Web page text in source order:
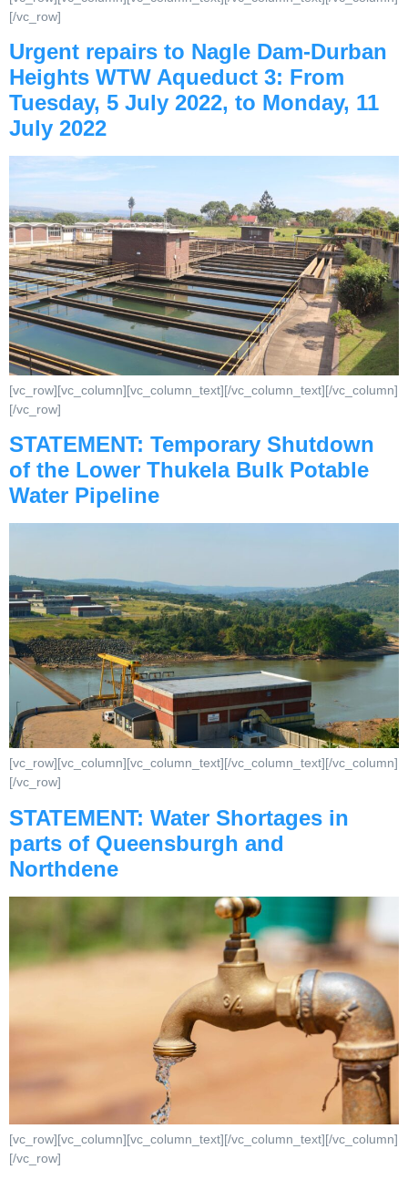
[/vc_row]
Urgent repairs to Nagle Dam-Durban
Heights WTW Aqueduct 3: From
Tuesday, 5 July 2022, to Monday, 11
July 2022
[vc_row][vc_column][vc_column_text][/vc_column_text][/vc_column]
[/vc_row]
STATEMENT: Temporary Shutdown
of the Lower Thukela Bulk Potable
Water Pipeline
[vc_row][vc_column][vc_column_text][/vc_column_text][/vc_column]
[/vc_row]
STATEMENT: Water Shortages in
parts of Queensburgh and
Northdene
[vc_row][vc_column][vc_column_text][/vc_column_text][/vc_column]
[/vc_row]